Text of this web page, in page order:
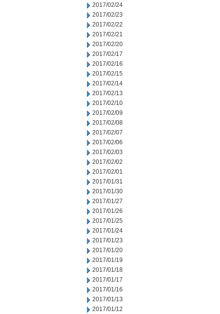
2017/02/24
2017/02/23
2017/02/22
2017/02/21
2017/02/20
2017/02/17
2017/02/16
2017/02/15
2017/02/14
2017/02/13
2017/02/10
2017/02/09
2017/02/08
2017/02/07
2017/02/06
2017/02/03
2017/02/02
2017/02/01
2017/01/31
2017/01/30
2017/01/27
2017/01/26
2017/01/25
2017/01/24
2017/01/23
2017/01/20
2017/01/19
2017/01/18
2017/01/17
2017/01/16
2017/01/13
2017/01/12